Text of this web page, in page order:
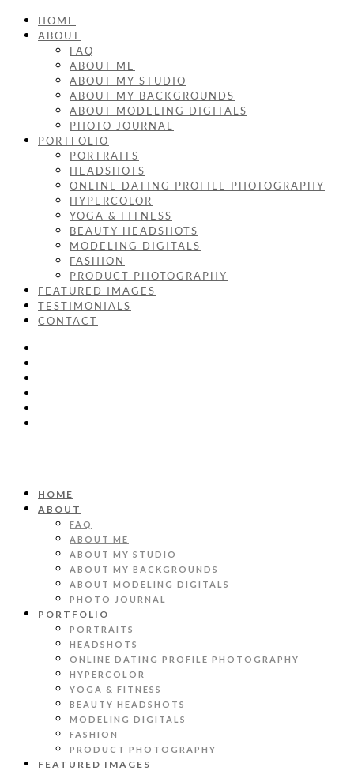
HOME
ABOUT
FAQ
ABOUT ME
ABOUT MY STUDIO
ABOUT MY BACKGROUNDS
ABOUT MODELING DIGITALS
PHOTO JOURNAL
PORTFOLIO
PORTRAITS
HEADSHOTS
ONLINE DATING PROFILE PHOTOGRAPHY
HYPERCOLOR
YOGA & FITNESS
BEAUTY HEADSHOTS
MODELING DIGITALS
FASHION
PRODUCT PHOTOGRAPHY
FEATURED IMAGES
TESTIMONIALS
CONTACT
HOME
ABOUT
FAQ
ABOUT ME
ABOUT MY STUDIO
ABOUT MY BACKGROUNDS
ABOUT MODELING DIGITALS
PHOTO JOURNAL
PORTFOLIO
PORTRAITS
HEADSHOTS
ONLINE DATING PROFILE PHOTOGRAPHY
HYPERCOLOR
YOGA & FITNESS
BEAUTY HEADSHOTS
MODELING DIGITALS
FASHION
PRODUCT PHOTOGRAPHY
FEATURED IMAGES